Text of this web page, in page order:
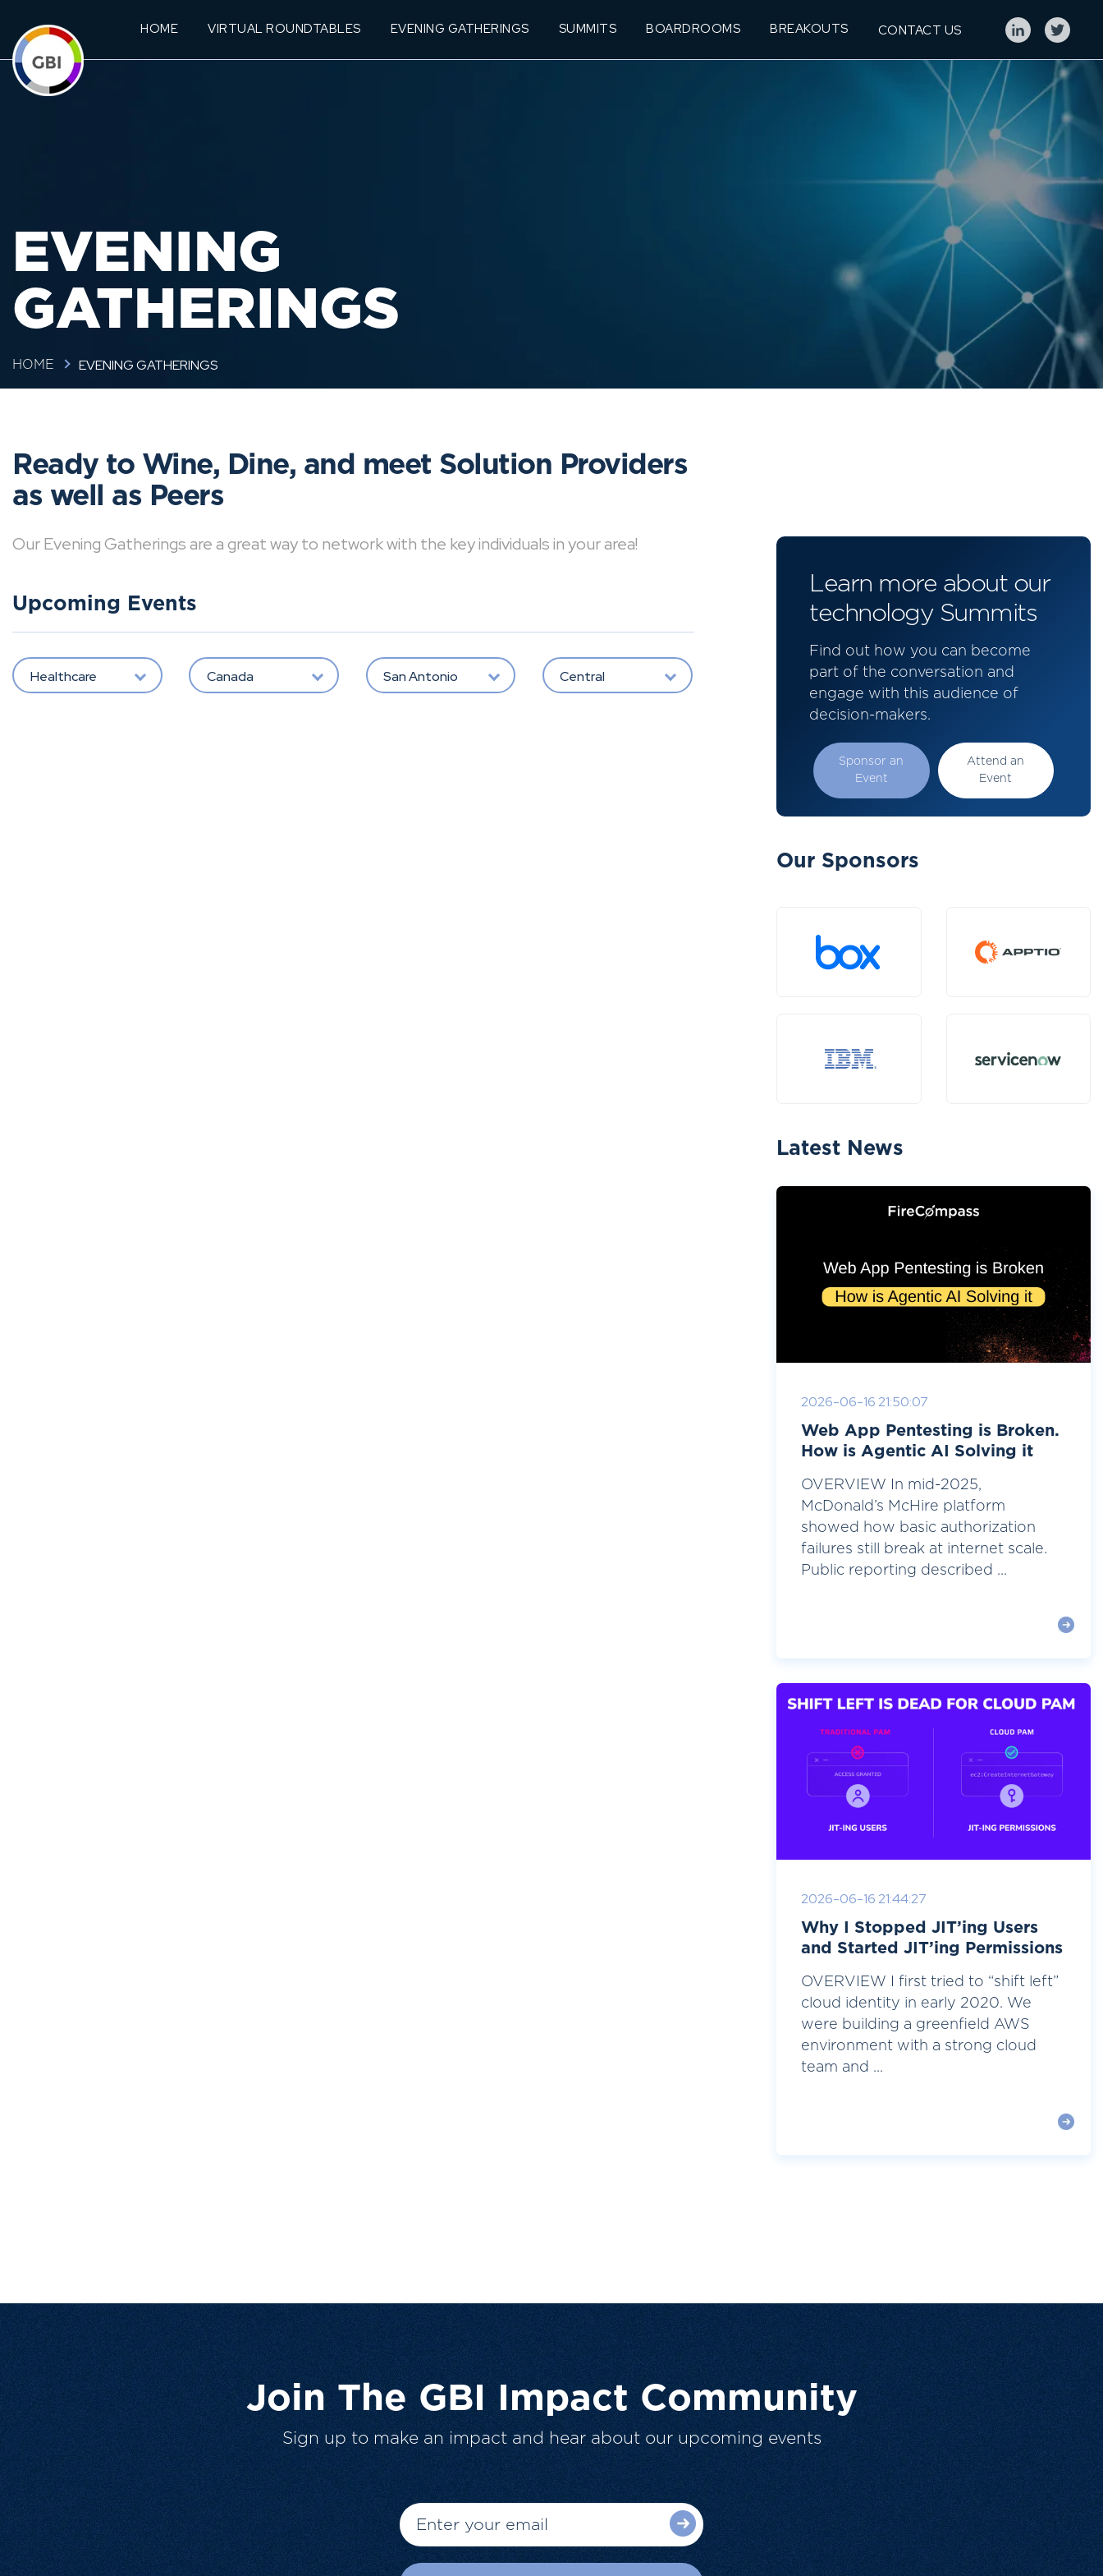
HOME VIRTUAL ROUNDTABLES EVENING GATHERINGS SUMMITS BOARDROOMS BREAKOUTS CONTACT US
EVENING
GATHERINGS
HOME EVENING GATHERINGS
Ready to Wine, Dine, and meet Solution Providers
as well as Peers
Our Evening Gatherings are a great way to network with the key individuals in your area!
Upcoming Events
Healthcare Canada San Antonio Central
Learn more about our
technology Summits
Find out how you can become
part of the conversation and
engage with this audience of
decision-makers.
Sponsor an
Event
Attend an
Event
Our Sponsors
Latest News
2026-06-16 21:50:07
Web App Pentesting is Broken.
How is Agentic AI Solving it
OVERVIEW In mid-2025,
McDonald’s McHire platform
showed how basic authorization
failures still break at internet scale.
Public reporting described ...
2026-06-16 21:44:27
Why I Stopped JIT’ing Users
and Started JIT’ing Permissions
OVERVIEW I first tried to “shift left”
cloud identity in early 2020. We
were building a greenfield AWS
environment with a strong cloud
team and ...
Join The GBI Impact Community
Sign up to make an impact and hear about our upcoming events